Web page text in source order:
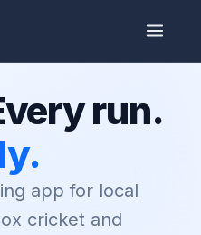
run.
app for local
cricket and